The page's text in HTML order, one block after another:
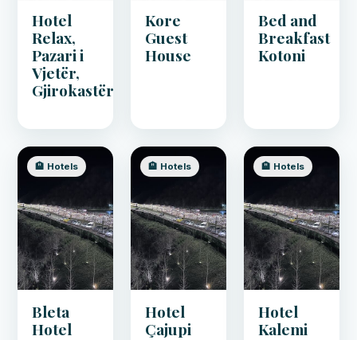
Hotel
Relax,
Pazari i
Vjetër,
Gjirokastër
Kore
Guest
House
Bed and
Breakfast
Kotoni
🏨 Hotels
Bleta
Hotel
🏨 Hotels
Hotel
Çajupi
🏨 Hotels
Hotel
Kalemi